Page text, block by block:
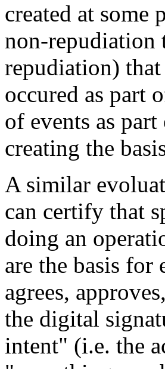
created at some
non-
repudiation)
occured as part
of events as
creating the
A similar
can certify that
doing an
are the basis for
agrees,
the digital
intent" (i.e. the